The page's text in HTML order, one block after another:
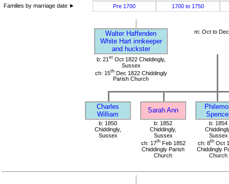
Families by marriage date ►
Pre 1700 1700 to 1750
Walter Haffenden
White Hart innkeeper
and huckster
m: Oct to
b: 21 stOct 1822 Chiddingly,
Sussex
ch: 15thDec 1822 Chiddingly
Parish Church
Charles
William
Sarah Ann
b: 1850
Chiddingly,
Sussex
b: 1852
Chiddingly,
Sussex
ch: 17thFeb 1852
Chiddingly Parish
Church
b: 1854
Sussex
ch: 8th Oct
Chiddingly
Church